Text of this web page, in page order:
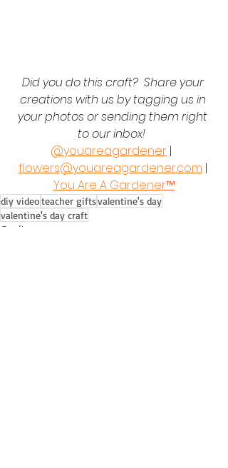
Did you do this craft?  Share your
creations with us by tagging us in
your photos or sending them right
to our inbox!
@youareagardener |
flowers@youareagardener.com |
You Are A Gardener™
diy videoteacher giftsvalentine's day
valentine's day craft
Crafts